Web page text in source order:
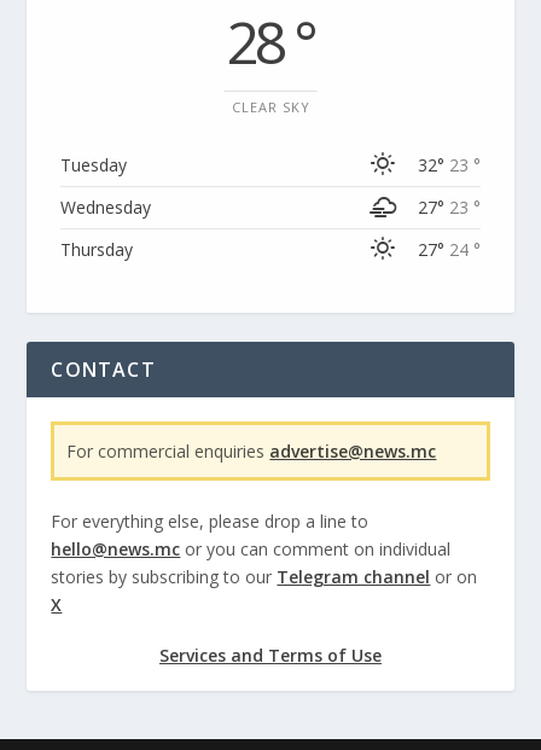
28 °
CLEAR SKY
Tuesday 32° 23 °
Wednesday
27° 23 °
Thursday
27° 24 °
CONTACT
For commercial enquiries advertise@news.mc
For everything else, please drop a line to
hello@news.mc or you can comment on individual
stories by subscribing to our Telegram channel or on
X
Services and Terms of Use